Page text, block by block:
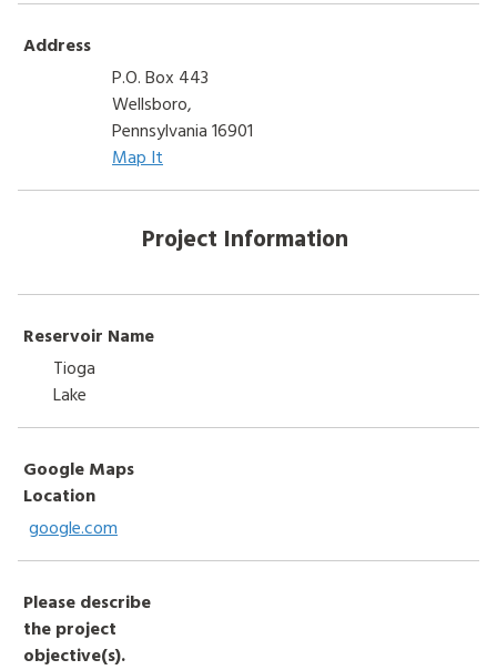
Address
P.O. Box 443
Wellsboro,
Pennsylvania 16901
Map It
Project Information
Reservoir Name
Tioga
Lake
Google Maps
Location
google.com
Please describe
the project
objective(s).